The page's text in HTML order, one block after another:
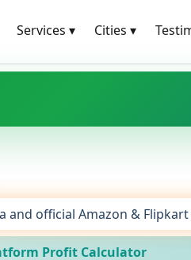
Services ▾ Cities ▾
official Amazon &
Profit Calculator